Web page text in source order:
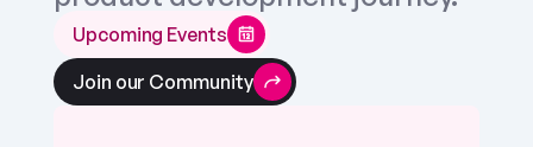
Upcoming Events
Join our Community